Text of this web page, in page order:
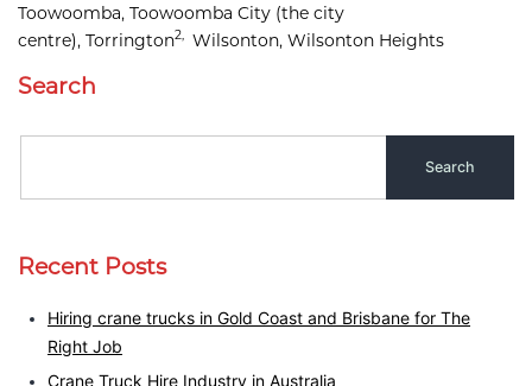
Toowoomba, Toowoomba City (the city
centre), Torrington2, Wilsonton, Wilsonton Heights
Search
Recent Posts
Hiring crane trucks in Gold Coast and Brisbane for The
Right Job
Crane Truck Hire Industry in Australia